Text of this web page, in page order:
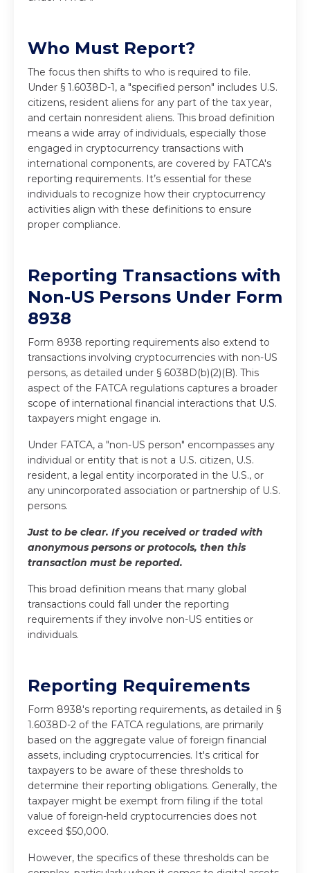
Who Must Report?
The focus then shifts to who is required to file.
Under § 1.6038D-1, a "specified person" includes U.S.
citizens, resident aliens for any part of the tax year,
and certain nonresident aliens. This broad definition
means a wide array of individuals, especially those
engaged in cryptocurrency transactions with
international components, are covered by FATCA's
reporting requirements. It’s essential for these
individuals to recognize how their cryptocurrency
activities align with these definitions to ensure
proper compliance.
Reporting Transactions with
Non-US Persons Under Form
8938
Form 8938 reporting requirements also extend to
transactions involving cryptocurrencies with non-US
persons, as detailed under § 6038D(b)(2)(B). This
aspect of the FATCA regulations captures a broader
scope of international financial interactions that U.S.
taxpayers might engage in.
Under FATCA, a "non-US person" encompasses any
individual or entity that is not a U.S. citizen, U.S.
resident, a legal entity incorporated in the U.S., or
any unincorporated association or partnership of U.S.
persons.
Just to be clear. If you received or traded with
anonymous persons or protocols, then this
transaction must be reported.
This broad definition means that many global
transactions could fall under the reporting
requirements if they involve non-US entities or
individuals.
Reporting Requirements
Form 8938's reporting requirements, as detailed in §
1.6038D-2 of the FATCA regulations, are primarily
based on the aggregate value of foreign financial
assets, including cryptocurrencies. It's critical for
taxpayers to be aware of these thresholds to
determine their reporting obligations. Generally, the
taxpayer might be exempt from filing if the total
value of foreign-held cryptocurrencies does not
exceed $50,000.
However, the specifics of these thresholds can be